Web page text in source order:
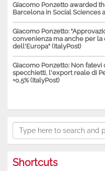
Giacomo Ponzetto awarded
Barcelona in Social Sciences
Giacomo Ponzetto:
convenienza ma anche per la
dell'Europa" (ItalyPost)
Giacomo Ponzetto: Non fatevi
specchietti, l'export reale di
+0,5% (ItalyPost)
Shortcuts